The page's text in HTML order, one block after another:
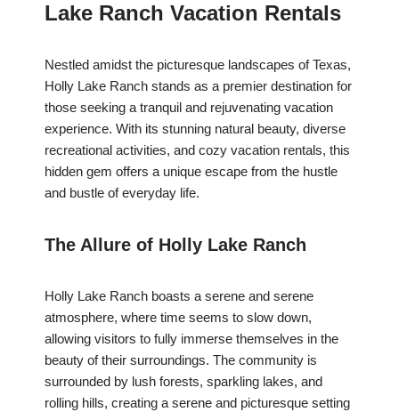
Lake Ranch Vacation Rentals
Nestled amidst the picturesque landscapes of Texas,
Holly Lake Ranch stands as a premier destination for
those seeking a tranquil and rejuvenating vacation
experience. With its stunning natural beauty, diverse
recreational activities, and cozy vacation rentals, this
hidden gem offers a unique escape from the hustle
and bustle of everyday life.
The Allure of Holly Lake Ranch
Holly Lake Ranch boasts a serene and serene
atmosphere, where time seems to slow down,
allowing visitors to fully immerse themselves in the
beauty of their surroundings. The community is
surrounded by lush forests, sparkling lakes, and
rolling hills, creating a serene and picturesque setting